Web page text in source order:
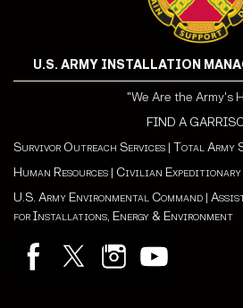
U.S. ARMY INSTALLATION
"We Are the Army's
FIND A
Survivor Outreach Services | Total Army
Human Resources | Civilian
U.S. Army Environmental Command |
for Installations, Energy & Environment